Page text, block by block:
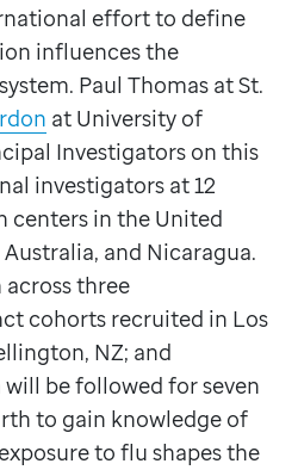
effort to define
influences the
Paul Thomas at St.
at University of
Investigators on this
investigators at 12
centers in the United
and Nicaragua.
three
cohorts recruited in Los
NZ; and
be followed for seven
to gain knowledge of
to flu shapes the